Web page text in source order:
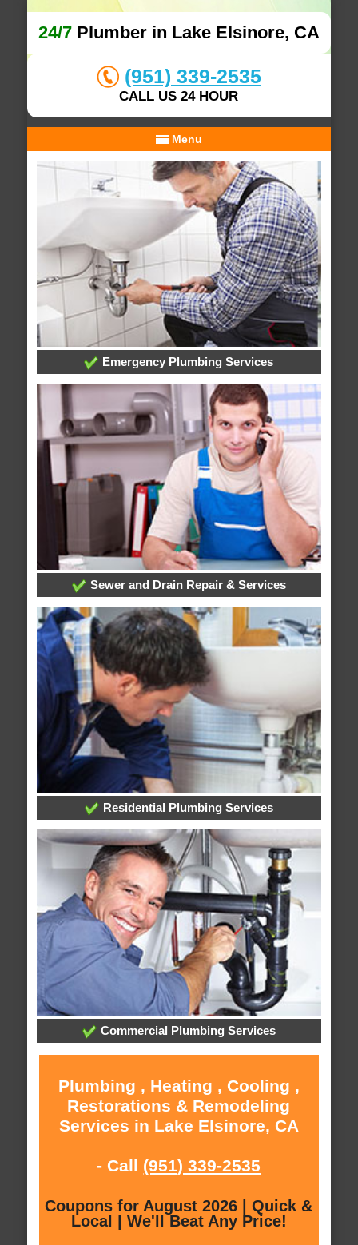
24/7Plumber in Lake Elsinore, CA
(951) 339-2535
CALL US 24 HOUR
Menu
Emergency Plumbing Services
Sewer and Drain Repair & Services
Residential Plumbing Services
Commercial Plumbing Services
Plumbing , Heating , Cooling ,
Restorations & Remodeling
Services in Lake Elsinore, CA
- Call (951) 339-2535
Coupons for August 2026 | Quick &
Local | We'll Beat Any Price!